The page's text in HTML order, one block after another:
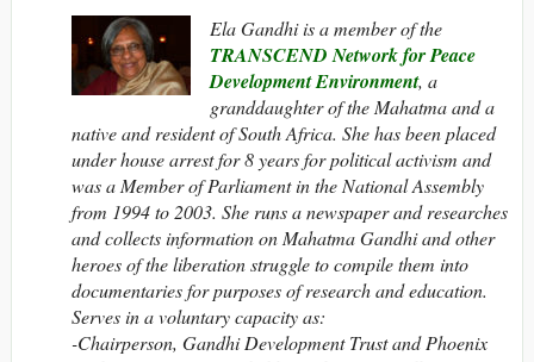
Ela Gandhi is a member of the
TRANSCEND Network for Peace
Development Environment, a
granddaughter of the Mahatma and a
native and resident of South Africa. She has been placed
under house arrest for 8 years for political activism and
was a Member of Parliament in the National Assembly
from 1994 to 2003. She runs a newspaper and researches
and collects information on Mahatma Gandhi and other
heroes of the liberation struggle to compile them into
documentaries for purposes of research and education.
Serves in a voluntary capacity as:
-Chairperson, Gandhi Development Trust and Phoenix